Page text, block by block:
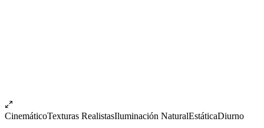
CinemáticoTexturas RealistasIluminación NaturalEstáticaDiurno